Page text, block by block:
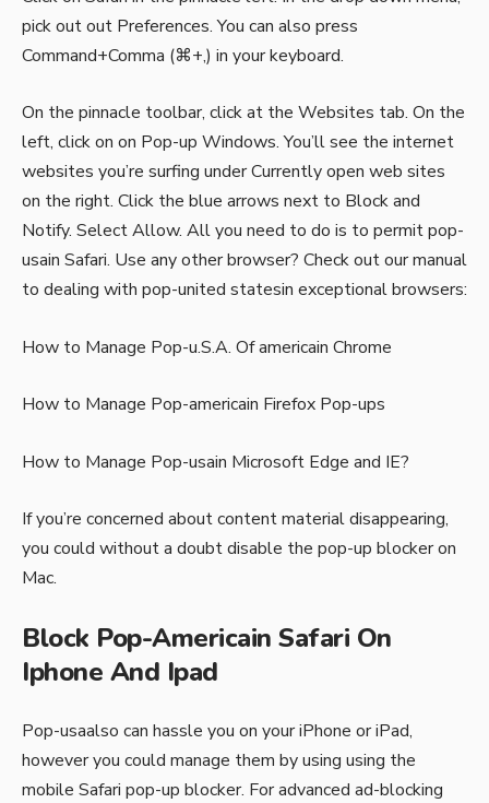
pick out out Preferences. You can also press
Command+Comma (⌘+,) in your keyboard.
On the pinnacle toolbar, click at the Websites tab. On the
left, click on on Pop-up Windows. You’ll see the internet
websites you’re surfing under Currently open web sites
on the right. Click the blue arrows next to Block and
Notify. Select Allow. All you need to do is to permit pop-
usain Safari. Use any other browser? Check out our manual
to dealing with pop-united statesin exceptional browsers:
How to Manage Pop-u.S.A. Of americain Chrome
How to Manage Pop-americain Firefox Pop-ups
How to Manage Pop-usain Microsoft Edge and IE?
If you’re concerned about content material disappearing,
you could without a doubt disable the pop-up blocker on
Mac.
Block Pop-Americain Safari On
Iphone And Ipad
Pop-usaalso can hassle you on your iPhone or iPad,
however you could manage them by using using the
mobile Safari pop-up blocker. For advanced ad-blocking